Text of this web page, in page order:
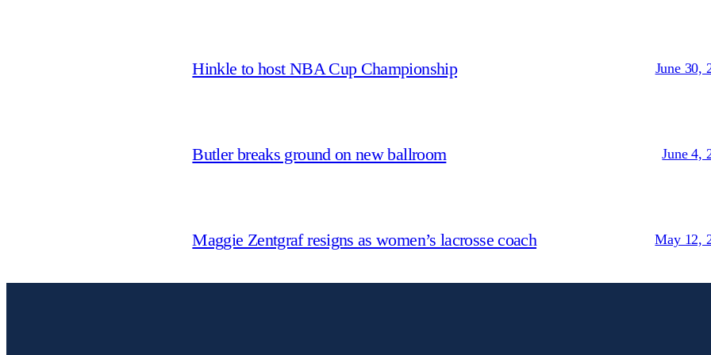
Hinkle to host NBA Cup Championship June 30,
Butler breaks ground on new ballroom June 4,
Maggie Zentgraf resigns as women’s lacrosse coach May 12,